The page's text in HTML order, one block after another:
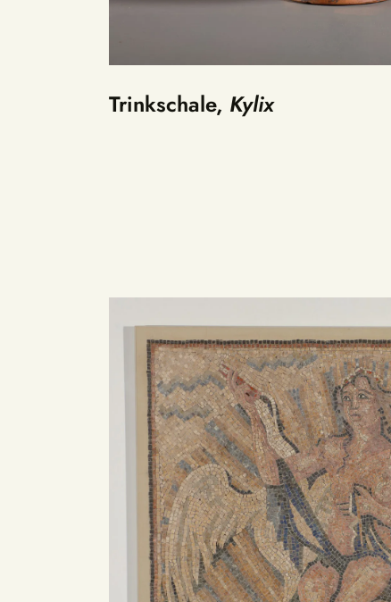
Trinkschale, Kylix